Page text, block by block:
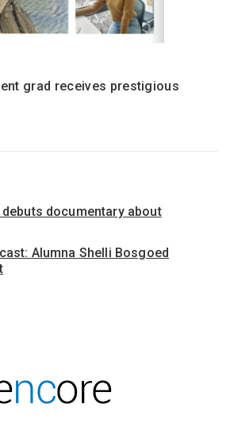
grad receives prestigious
documentary about
Alumna Shelli Bosgoed